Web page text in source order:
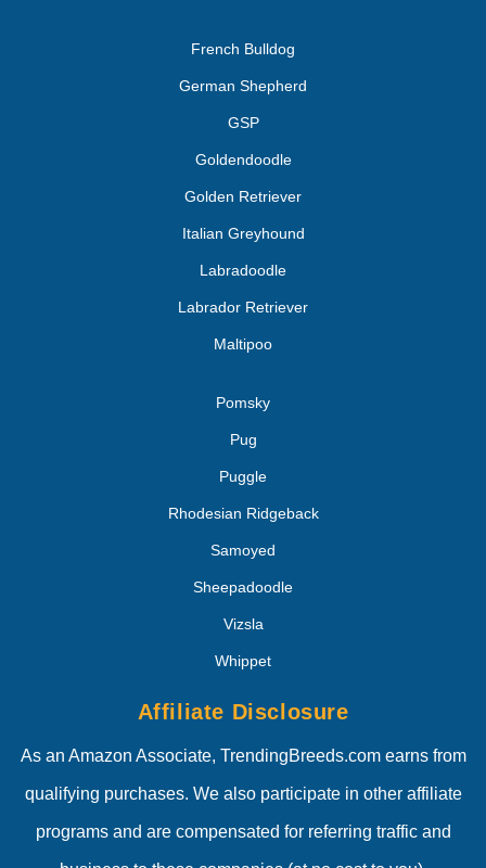
French Bulldog
German Shepherd
GSP
Goldendoodle
Golden Retriever
Italian Greyhound
Labradoodle
Labrador Retriever
Maltipoo
Pomsky
Pug
Puggle
Rhodesian Ridgeback
Samoyed
Sheepadoodle
Vizsla
Whippet
Affiliate Disclosure
As an Amazon Associate, TrendingBreeds.com earns from
qualifying purchases. We also participate in other affiliate
programs and are compensated for referring traffic and